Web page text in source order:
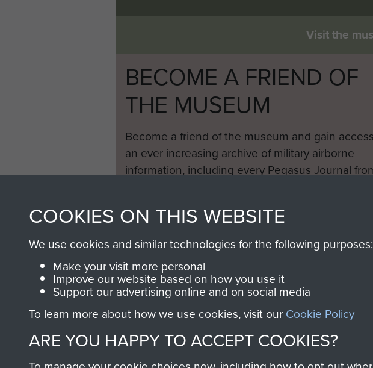
Visit the
BECOME A FRIEND OF
THE MUSEUM
Become a friend of the museum and gain
an ever increasing archive of military airborne
information, including every Pegasus Journal
COOKIES ON THIS WEBSITE
We use cookies and similar technologies for the following purposes:
Make your visit more personal
Improve our website based on how you use it
Support our advertising online and on social media
To learn more about how we use cookies, visit our Cookie Policy
ARE YOU HAPPY TO ACCEPT COOKIES?